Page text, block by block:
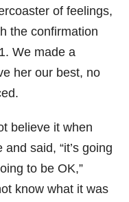
of feelings,
the confirmation
We made a
her our best, no
believe it when
said, “it’s going
to be OK,”
know what it was